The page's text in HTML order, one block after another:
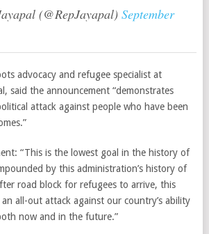
(@RepJayapal) September
advocacy and refugee specialist at
said the announcement “demonstrates
attack against people who have been
“This is the lowest goal in the history of
by this administration’s history of
road block for refugees to arrive, this
all-out attack against our country’s ability
now and in the future.”